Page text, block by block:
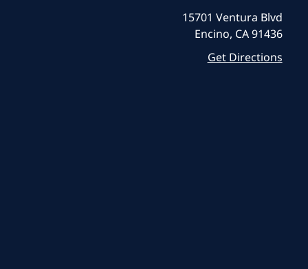
15701 Ventura Blvd
Encino, CA 91436
Get Directions